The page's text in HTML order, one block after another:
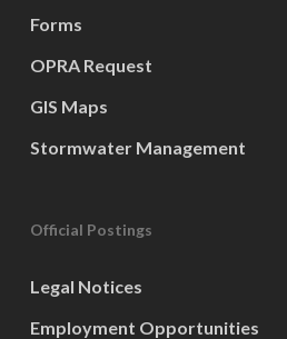
Forms
OPRA Request
GIS Maps
Stormwater Management
Official Postings
Legal Notices
Employment Opportunities